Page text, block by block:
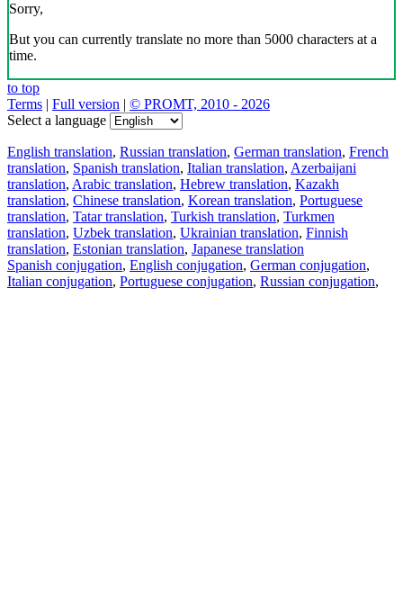
Sorry,
But you can currently translate no more than 5000 characters at a
time.
to top
Terms | Full version | © PROMT, 2010 - 2026
Select a language
English translation, Russian translation, German translation, French
translation, Spanish translation, Italian translation, Azerbaijani
translation, Arabic translation, Hebrew translation, Kazakh
translation, Chinese translation, Korean translation, Portuguese
translation, Tatar translation, Turkish translation, Turkmen
translation, Uzbek translation, Ukrainian translation, Finnish
translation, Estonian translation, Japanese translation
Spanish conjugation, English conjugation, German conjugation,
Italian conjugation, Portuguese conjugation, Russian conjugation,